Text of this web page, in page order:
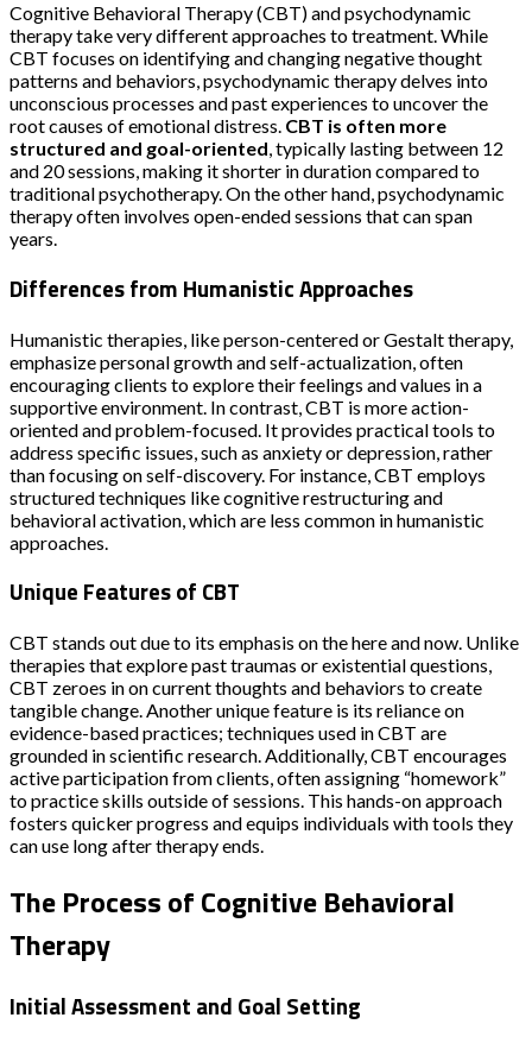
Cognitive Behavioral Therapy (CBT) and psychodynamic
therapy take very different approaches to treatment. While
CBT focuses on identifying and changing negative thought
patterns and behaviors, psychodynamic therapy delves into
unconscious processes and past experiences to uncover the
root causes of emotional distress. CBT is often more
structured and goal-oriented, typically lasting between 12
and 20 sessions, making it shorter in duration compared to
traditional psychotherapy. On the other hand, psychodynamic
therapy often involves open-ended sessions that can span
years.
Differences from Humanistic Approaches
Humanistic therapies, like person-centered or Gestalt therapy,
emphasize personal growth and self-actualization, often
encouraging clients to explore their feelings and values in a
supportive environment. In contrast, CBT is more action-
oriented and problem-focused. It provides practical tools to
address specific issues, such as anxiety or depression, rather
than focusing on self-discovery. For instance, CBT employs
structured techniques like cognitive restructuring and
behavioral activation, which are less common in humanistic
approaches.
Unique Features of CBT
CBT stands out due to its emphasis on the here and now. Unlike
therapies that explore past traumas or existential questions,
CBT zeroes in on current thoughts and behaviors to create
tangible change. Another unique feature is its reliance on
evidence-based practices; techniques used in CBT are
grounded in scientific research. Additionally, CBT encourages
active participation from clients, often assigning “homework”
to practice skills outside of sessions. This hands-on approach
fosters quicker progress and equips individuals with tools they
can use long after therapy ends.
The Process of Cognitive Behavioral
Therapy
Initial Assessment and Goal Setting